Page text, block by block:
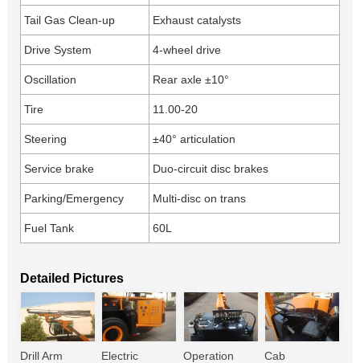
Tail Gas Clean-up Exhaust catalysts
Drive System 4-wheel drive
Oscillation Rear axle ±10°
Tire 11.00-20
Steering ±40° articulation
Service brake Duo-circuit disc brakes
Parking/Emergency Multi-disc on trans
Fuel Tank 60L
Detailed Pictures
Drill Arm
Electric
Operation Cab